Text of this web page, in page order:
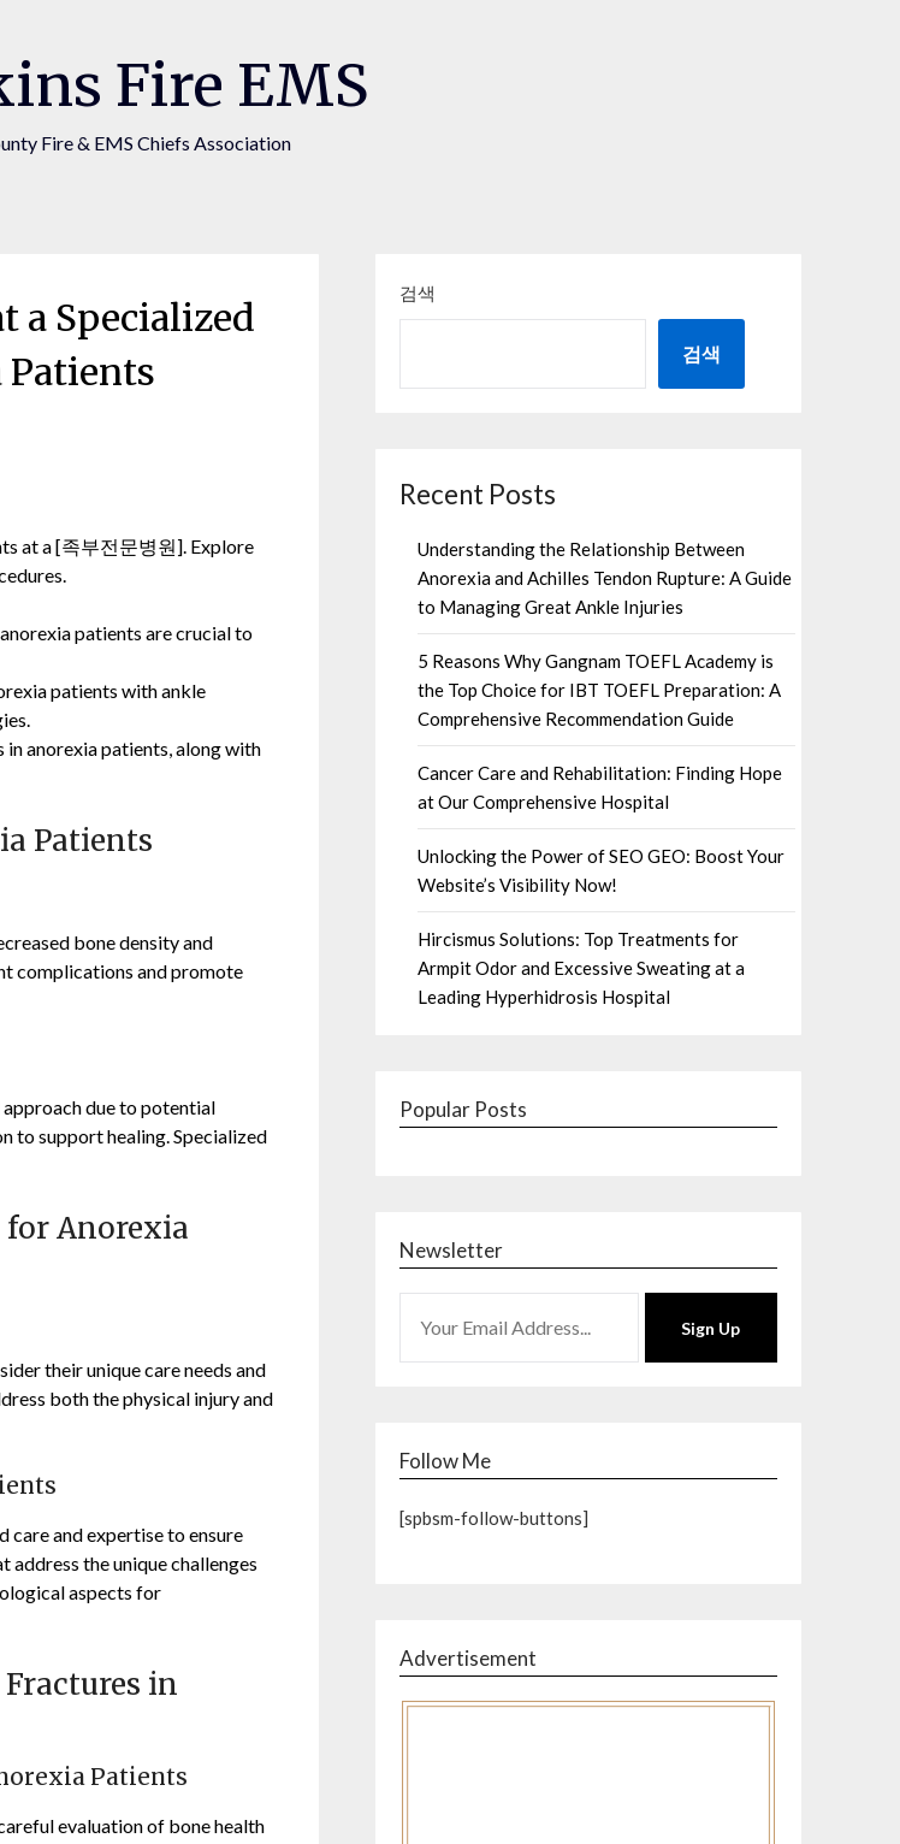
Fire EMS
Fire & EMS Chiefs Association
a Specialized
Patients
at a [족부전문병원]. Explore
patients are crucial to
patients with ankle
anorexia patients, along with
Patients
bone density and
complications and promote
due to potential
to support healing. Specialized
for Anorexia
their unique care needs and
both the physical injury and
care and expertise to ensure
the unique challenges
aspects for
in
Patients
evaluation of bone health
검색
검색
Recent Posts
Understanding the Relationship Between
Anorexia and Achilles Tendon Rupture: A Guide
to Managing Great Ankle Injuries
5 Reasons Why Gangnam TOEFL Academy is
the Top Choice for IBT TOEFL Preparation: A
Comprehensive Recommendation Guide
Cancer Care and Rehabilitation: Finding Hope
at Our Comprehensive Hospital
Unlocking the Power of SEO GEO: Boost Your
Website’s Visibility Now!
Hircismus Solutions: Top Treatments for
Armpit Odor and Excessive Sweating at a
Leading Hyperhidrosis Hospital
Popular Posts
Newsletter
Sign Up
Follow Me
[spbsm-follow-buttons]
Advertisement